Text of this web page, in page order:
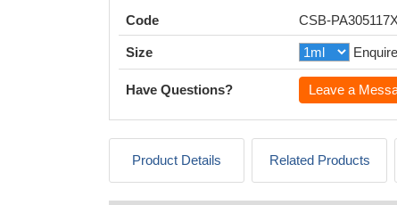
Code CSB-
Size Enquire
Have Questions? Leave a
Product Details Related Products